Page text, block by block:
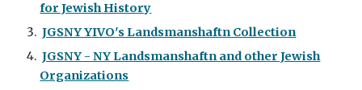
for Jewish History
JGSNY YIVO's Landsmanshaftn Collection
JGSNY - NY Landsmanshaftn and other Jewish
Organizations